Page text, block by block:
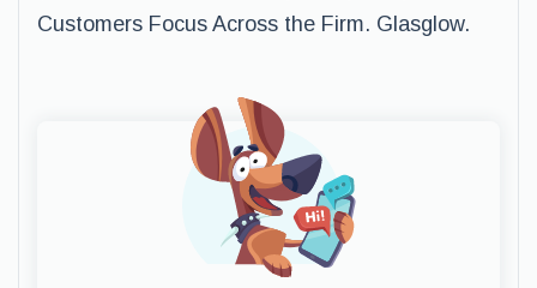
Customers Focus Across the Firm. Glasglow.